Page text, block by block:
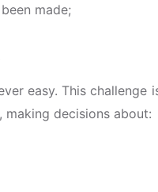
made;
easy. This challenge
making decisions about: